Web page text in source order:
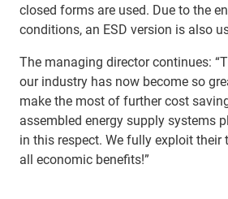
closed forms are used. Due to the
conditions, an ESD version is also
The managing director continues:
our industry has now become so
make the most of further cost
assembled energy supply systems
in this respect. We fully exploit their
all economic benefits!”